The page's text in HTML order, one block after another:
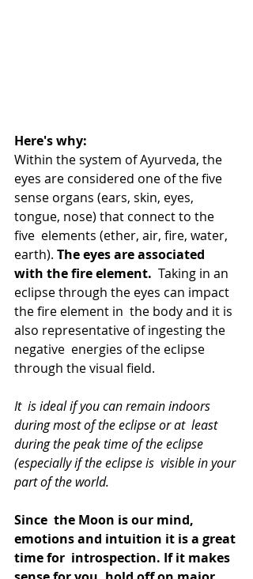
Here's why:
Within the system of Ayurveda, the
eyes are considered one of the five
sense organs (ears, skin, eyes,
tongue, nose) that connect to the
five  elements (ether, air, fire, water,
earth). The eyes are associated
with the fire element.
  Taking in an
eclipse through the eyes can impact
the fire element in  the body and it is
also representative of ingesting the
negative  energies of the eclipse
through the visual field.
It  is ideal if you can remain indoors
during most of the eclipse or at  least
during the peak time of the eclipse
(especially if the eclipse is  visible in your
part of the world.
Since  the Moon is our mind,
emotions and intuition it is a great
time for  introspection. If it makes